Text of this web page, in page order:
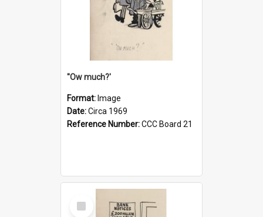
''Ow much?'
Format: Image
Date:Circa 1969
Reference Number:CCC Board 21
Select
Item